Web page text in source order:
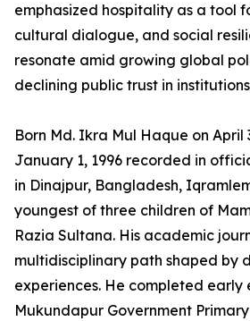
emphasized hospitality as a tool
cultural dialogue, and social
resonate amid growing global
declining public trust in
Born Md. Ikra Mul Haque on April
January 1, 1996 recorded in
in Dinajpur, Bangladesh,
youngest of three children of
Razia Sultana. His academic
multidisciplinary path shaped by
experiences. He completed
Mukundapur Government